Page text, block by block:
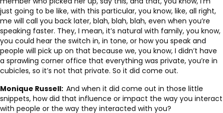
just going to be like, with this particular, you know, like, all right,
me will call you back later, blah, blah, blah, even when you’re
speaking faster. They, I mean, it’s natural with family, you know,
you could hear the switch in, in tone, or how you speak and
people will pick up on that because we, you know, I didn’t have
a sprawling corner office that everything was private, you’re in
cubicles, so it’s not that private. So it did come out.
Monique Russell: And when it did come out in those little
snippets, how did that influence or impact the way you interact
with people or the way they interacted with you?